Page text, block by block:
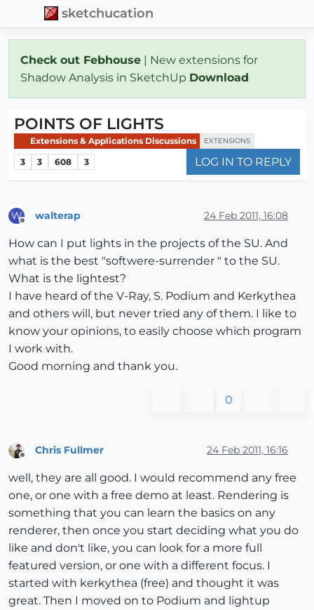
sketchucation
Check out Febhouse | New extensions for
Shadow Analysis in SketchUp Download
POINTS OF LIGHTS
Extensions & Applications Discussions EXTENSIONS
3 3 608 3 LOG IN TO REPLY
W walterap 24 Feb 2011, 16:08
How can I put lights in the projects of the SU. And
what is the best "softwere-surrender " to the SU.
What is the lightest?
I have heard of the V-Ray, S. Podium and Kerkythea
and others will, but never tried any of them. I like to
know your opinions, to easily choose which program
I work with.
Good morning and thank you.
0
Chris Fullmer 24 Feb 2011, 16:16
well, they are all good. I would recommend any free
one, or one with a free demo at least. Rendering is
something that you can learn the basics on any
renderer, then once you start deciding what you do
like and don't like, you can look for a more full
featured version, or one with a different focus. I
started with kerkythea (free) and thought it was
great. Then I moved on to Podium and lightup